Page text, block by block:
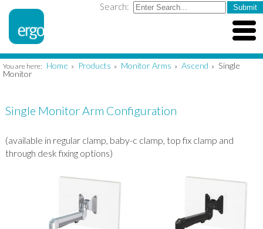
Search:
You are here: Home » Products » Monitor Arms » Ascend » Single
Monitor
Single Monitor Arm Configuration
(available in regular clamp, baby-c clamp, top fix clamp and
through desk fixing options)